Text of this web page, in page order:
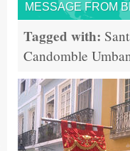
MESSAGE FROM
Tagged with:
Candomble